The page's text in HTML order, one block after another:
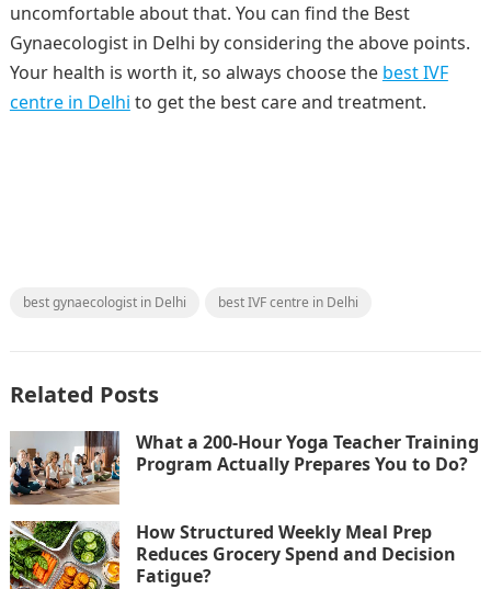
uncomfortable about that. You can find the Best
Gynaecologist in Delhi by considering the above points.
Your health is worth it, so always choose the best IVF
centre in Delhi to get the best care and treatment.
best gynaecologist in Delhi best IVF centre in Delhi
Related Posts
What a 200-Hour Yoga Teacher Training
Program Actually Prepares You to Do?
How Structured Weekly Meal Prep
Reduces Grocery Spend and Decision
Fatigue?